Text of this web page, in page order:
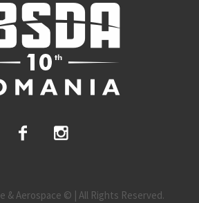
& Aerospace © | All Rights Reserved.